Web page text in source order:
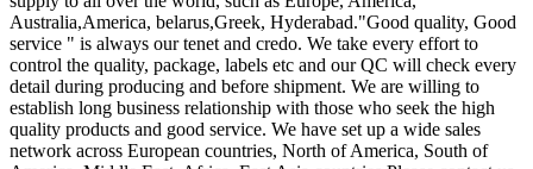
Australia,America, belarus,Greek, Hyderabad."Good quality, Good
service " is always our tenet and credo. We take every effort to
control the quality, package, labels etc and our QC will check every
detail during producing and before shipment. We are willing to
establish long business relationship with those who seek the high
quality products and good service. We have set up a wide sales
network across European countries, North of America, South of